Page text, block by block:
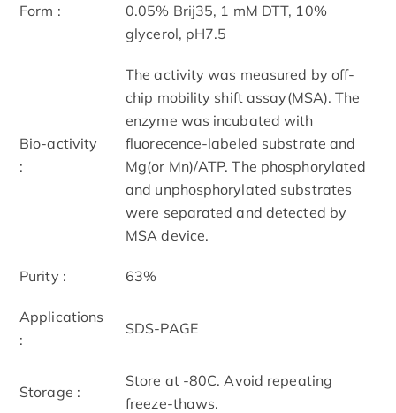
Form :
0.05% Brij35, 1 mM DTT, 10%
glycerol, pH7.5
Bio-activity
:
The activity was measured by off-
chip mobility shift assay(MSA). The
enzyme was incubated with
fluorecence-labeled substrate and
Mg(or Mn)/ATP. The phosphorylated
and unphosphorylated substrates
were separated and detected by
MSA device.
Purity : 63%
Applications
:
SDS-PAGE
Storage :
Store at -80C. Avoid repeating
freeze-thaws.